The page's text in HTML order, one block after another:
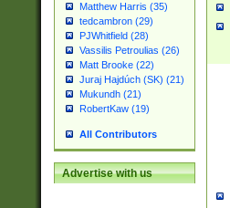
Matthew Harris (35)
tedcambron (29)
PJWhitfield (28)
Vassilis Petroulias (26)
Matt Brooke (22)
Juraj Hajdúch (SK) (21)
Mukundh (21)
RobertKaw (19)
All Contributors
Advertise with us